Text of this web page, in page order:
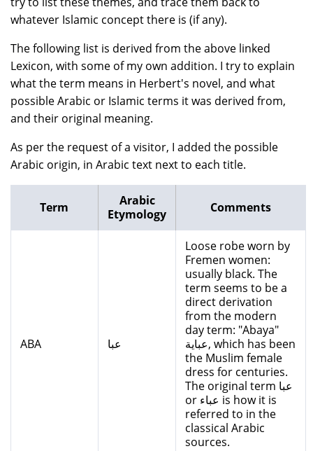
whatever Islamic concept there is (if any).
The following list is derived from the above linked
Lexicon, with some of my own addition. I try to explain
what the term means in Herbert's novel, and what
possible Arabic or Islamic terms it was derived from,
and their original meaning.
As per the request of a visitor, I added the possible
Arabic origin, in Arabic text next to each title.
Term
Arabic
Etymology
Comments
ABA عبا
Loose robe worn by
Fremen women:
usually black. The
term seems to be a
direct derivation
from the modern
day term: "Abaya"
عباية, which has been
the Muslim female
dress for centuries.
The original term عبا
or عباء is how it is
referred to in the
classical Arabic
sources.